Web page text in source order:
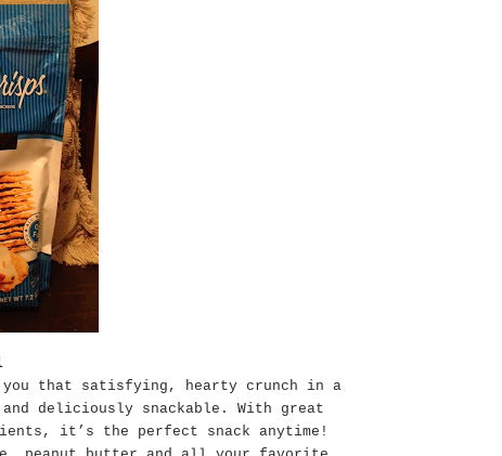
you that satisfying, hearty crunch in a
deliciously snackable. With great
it’s the perfect snack anytime!